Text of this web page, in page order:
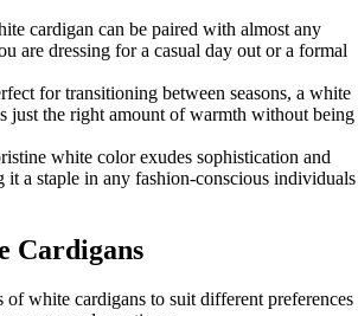
cardigan can be paired with almost any
are dressing for a casual day out or a formal
for transitioning between seasons, a white
just the right amount of warmth without being
white color exudes sophistication and
it a staple in any fashion-conscious individuals
Cardigans
of white cardigans to suit different preferences